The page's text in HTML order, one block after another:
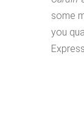
some
you